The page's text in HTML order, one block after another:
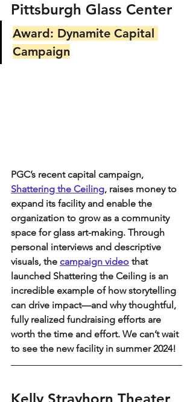
Pittsburgh Glass Center
Award: Dynamite Capital
Campaign
PGC’s recent capital campaign,
Shattering the Ceiling, raises money to
expand its facility and enable the
organization to grow as a community
space for glass art-making. Through
personal interviews and descriptive
visuals, the campaign video that
launched Shattering the Ceiling is an
incredible example of how storytelling
can drive impact—and why thoughtful,
fully realized fundraising efforts are
worth the time and effort. We can’t wait
to see the new facility in summer 2024!
Kelly Strayhorn Theater